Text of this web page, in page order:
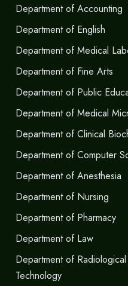
Department of Accounting
Department of English
Department of Medical
Department of Fine Arts
Department of Public
Department of Medical
Department of Clinical
Department of Computer
Department of Anesthesia
Department of Nursing
Department of Pharmacy
Department of Law
Department of
Technology